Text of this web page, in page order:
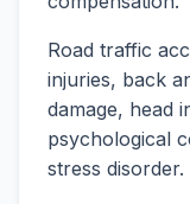
Road traffic
injuries, back
damage, head
psychological
stress disorder.